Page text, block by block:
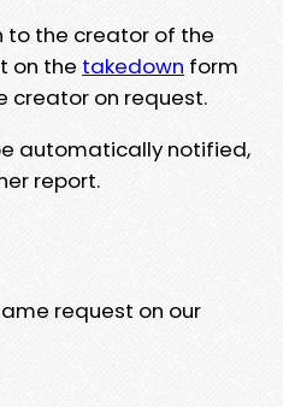
to the creator of the
on the takedown form
creator on request.
automatically notified,
report.
request on our